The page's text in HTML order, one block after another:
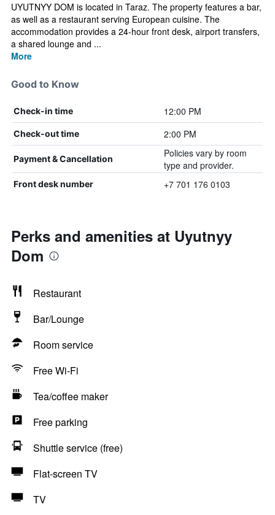
UYUTNYY DOM is located in Taraz. The property features a bar,
as well as a restaurant serving European cuisine. The
accommodation provides a 24-hour front desk, airport transfers,
a shared lounge and ...
More
Good to Know
Check-in time 12:00 PM
Check-out time 2:00 PM
Payment & Cancellation
Policies vary by room
type and provider.
Front desk number +7 701 176 0103
Perks and amenities at Uyutnyy
Dom
Restaurant
Bar/Lounge
Room service
Free Wi-Fi
Tea/coffee maker
Free parking
Shuttle service (free)
Flat-screen TV
TV